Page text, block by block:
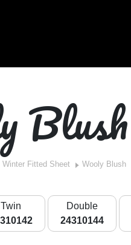
Blush
Winter Fitted Sheet Wooly Blush
Twin
Double
24310144